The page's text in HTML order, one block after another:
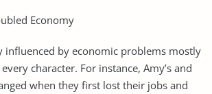
Economy
influenced by economic problems mostly
character. For instance, Amy’s and
when they first lost their jobs and